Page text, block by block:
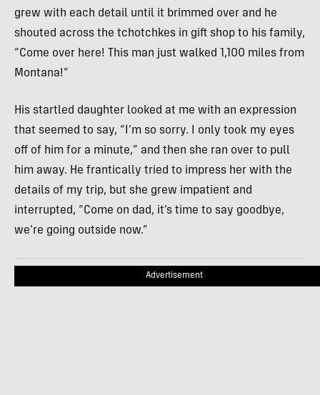
grew with each detail until it brimmed over and he
shouted across the tchotchkes in gift shop to his family,
“Come over here! This man just walked 1,100 miles from
Montana!”
His startled daughter looked at me with an expression
that seemed to say, “I’m so sorry. I only took my eyes
off of him for a minute,” and then she ran over to pull
him away. He frantically tried to impress her with the
details of my trip, but she grew impatient and
interrupted, “Come on dad, it’s time to say goodbye,
we’re going outside now.”
Advertisement